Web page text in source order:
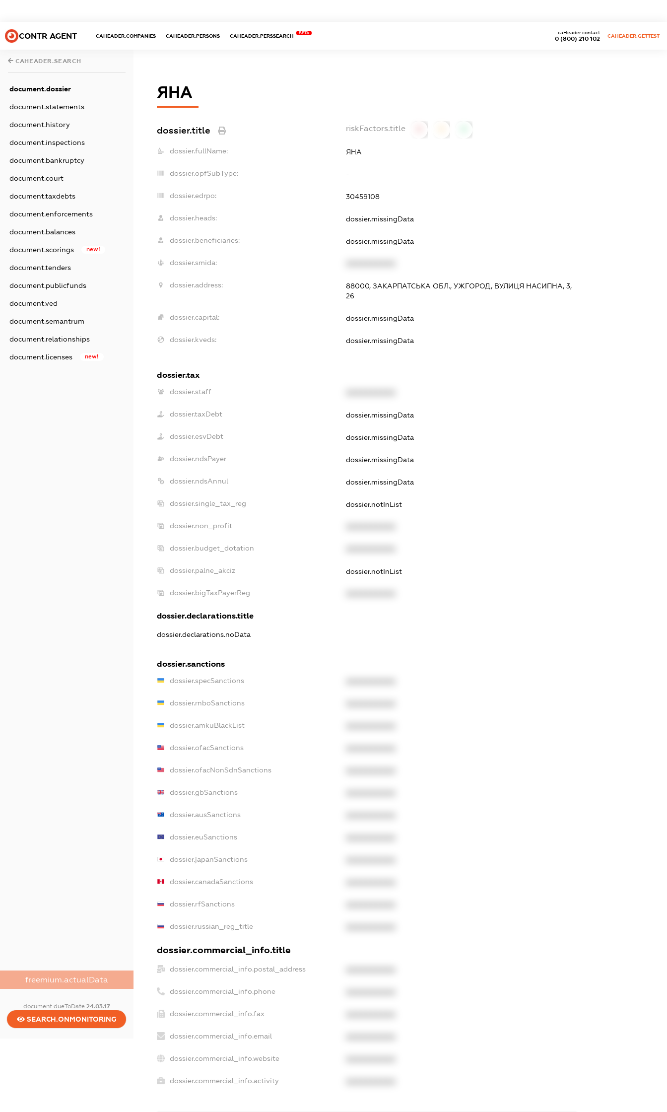
CONTR AGENT CAHEADER.COMPANIES CAHEADER.PERSONS CAHEADER.PERSSEARCH
BETA
0 (800) 210 102
caHeader.contact
CAHEADER.GETTEST
CAHEADER.SEARCH
document.dossier
document.statements
document.history
document.inspections
document.bankruptcy
document.court
document.taxdebts
document.enforcements
document.balances
document.scorings new!
document.tenders
document.publicfunds
document.ved
document.semantrum
document.relationships
document.licenses new!
freemium.actualData
document.dueToDate 24.03.17
SEARCH.ONMONITORING
ЯНА
dossier.title riskFactors.title
dossier.fullName: ЯНА
dossier.opfSubType: -
dossier.edrpo: 30459108
dossier.heads: dossier.missingData
dossier.beneficiaries: dossier.missingData
dossier.smida:
dossier.address:
88000, ЗАКАРПАТСЬКА ОБЛ., УЖГОРОД, ВУЛИЦЯ НАСИПНА, 3,
26
dossier.capital: dossier.missingData
dossier.kveds: dossier.missingData
dossier.tax
dossier.staff
dossier.taxDebt dossier.missingData
dossier.esvDebt dossier.missingData
dossier.ndsPayer dossier.missingData
dossier.ndsAnnul dossier.missingData
dossier.single_tax_reg dossier.notInList
dossier.non_profit
dossier.budget_dotation
dossier.palne_akciz dossier.notInList
dossier.bigTaxPayerReg
dossier.declarations.title
dossier.declarations.noData
dossier.sanctions
dossier.specSanctions
dossier.rnboSanctions
dossier.amkuBlackList
dossier.ofacSanctions
dossier.ofacNonSdnSanctions
dossier.gbSanctions
dossier.ausSanctions
dossier.euSanctions
dossier.japanSanctions
dossier.canadaSanctions
dossier.rfSanctions
dossier.russian_reg_title
dossier.commercial_info.title
dossier.commercial_info.postal_address
dossier.commercial_info.phone
dossier.commercial_info.fax
dossier.commercial_info.email
dossier.commercial_info.website
dossier.commercial_info.activity